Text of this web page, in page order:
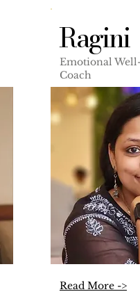
Ragini
Emotional
Coach
Read More ->